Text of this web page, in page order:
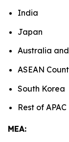
India
Japan
Australia
ASEAN
South Korea
Rest of APAC
MEA: